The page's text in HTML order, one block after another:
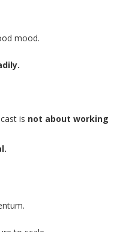
mood.
is not about working